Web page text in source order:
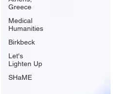
Greece
Medical
Humanities
Birkbeck
Let's
Lighten Up
SHaME